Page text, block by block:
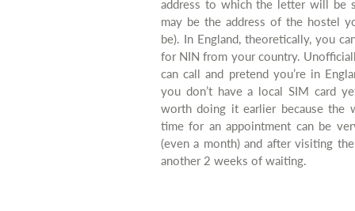
address to which the letter will be
may be the address of the hostel
be). In England, theoretically, you
for NIN from your country.
can call and pretend you’re in
you don’t have a local SIM card
worth doing it earlier because the
time for an appointment can be
(even a month) and after visiting
another 2 weeks of waiting.